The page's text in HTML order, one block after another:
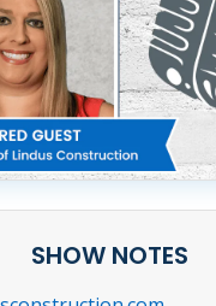
SHOW NOTES